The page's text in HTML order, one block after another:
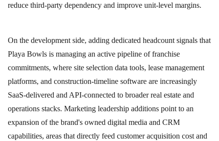
reduce third-party dependency and improve unit-level margins.
On the development side, adding dedicated headcount signals that
Playa Bowls is managing an active pipeline of franchise
commitments, where site selection data tools, lease management
platforms, and construction-timeline software are increasingly
SaaS-delivered and API-connected to broader real estate and
operations stacks. Marketing leadership additions point to an
expansion of the brand's owned digital media and CRM
capabilities, areas that directly feed customer acquisition cost and